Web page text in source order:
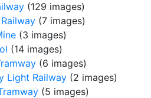
(129 images)
(7 images)
(3 images)
(14 images)
(6 images)
Light Railway (2 images)
(5 images)